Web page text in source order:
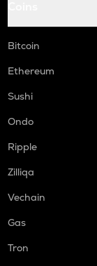
Bitcoin
Ethereum
Sushi
Ondo
Ripple
Zilliqa
Vechain
Gas
Tron